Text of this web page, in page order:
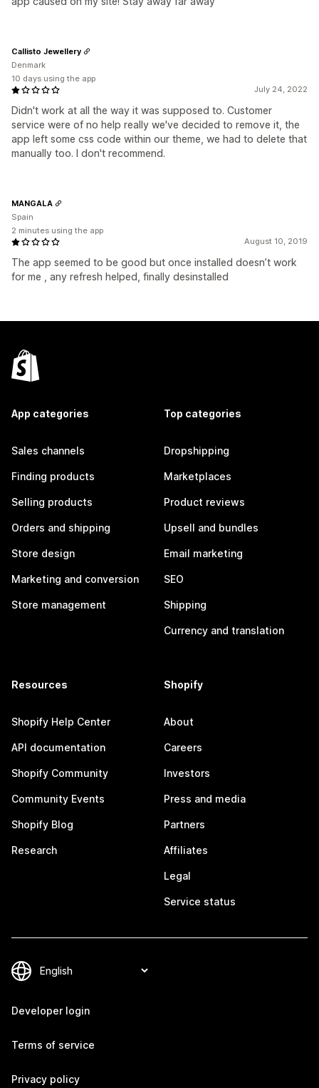
July 24, 2022
Didn't work at all the way it was supposed to. Customer
service were of no help really we've decided to remove it, the
app left some css code within our theme, we had to delete that
manually too. I don't recommend.
Callisto Jewellery
Denmark
10 days using the app
August 10, 2019
The app seemed to be good but once installed doesn’t work
for me , any refresh helped, finally desinstalled
MANGALA
Spain
2 minutes using the app
App categories
Sales channels
Finding products
Selling products
Orders and shipping
Store design
Marketing and conversion
Store management
Top categories
Dropshipping
Marketplaces
Product reviews
Upsell and bundles
Email marketing
SEO
Shipping
Currency and translation
Resources
Shopify Help Center
API documentation
Shopify Community
Community Events
Shopify Blog
Research
Shopify
About
Careers
Investors
Press and media
Partners
Affiliates
Legal
Service status
Developer login
Terms of service
Privacy policy